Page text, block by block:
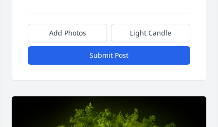
Add Photos Light Candle
Submit Post